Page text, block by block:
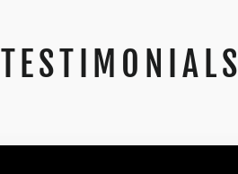
TESTIMONIALS